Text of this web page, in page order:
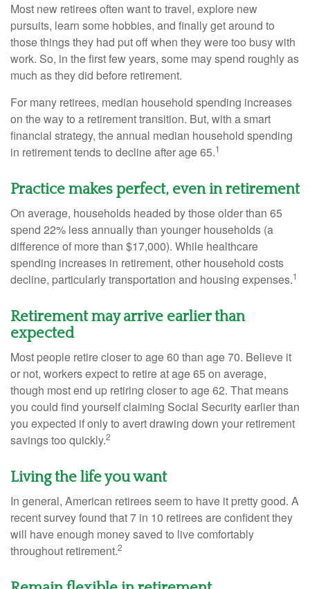
Most new retirees often want to travel, explore new
pursuits, learn some hobbies, and finally get around to
those things they had put off when they were too busy with
work. So, in the first few years, some may spend roughly as
much as they did before retirement.
For many retirees, median household spending increases
on the way to a retirement transition. But, with a smart
financial strategy, the annual median household spending
in retirement tends to decline after age 65.1
Practice makes perfect, even in retirement
On average, households headed by those older than 65
spend 22% less annually than younger households (a
difference of more than $17,000). While healthcare
spending increases in retirement, other household costs
decline, particularly transportation and housing expenses.1
Retirement may arrive earlier than
expected
Most people retire closer to age 60 than age 70. Believe it
or not, workers expect to retire at age 65 on average,
though most end up retiring closer to age 62. That means
you could find yourself claiming Social Security earlier than
you expected if only to avert drawing down your retirement
savings too quickly.2
Living the life you want
In general, American retirees seem to have it pretty good. A
recent survey found that 7 in 10 retirees are confident they
will have enough money saved to live comfortably
throughout retirement.2